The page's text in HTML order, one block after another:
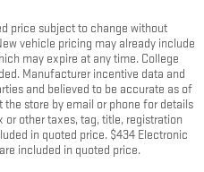
price subject to change without
vehicle pricing may already include
may expire at any time. College
Manufacturer incentive data and
and believed to be accurate as of
store by email or phone for details
other taxes, tag, title, registration
in quoted price. $434 Electronic
included in quoted price.